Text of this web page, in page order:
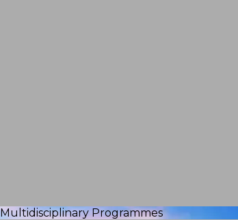
Multidisciplinary Programmes